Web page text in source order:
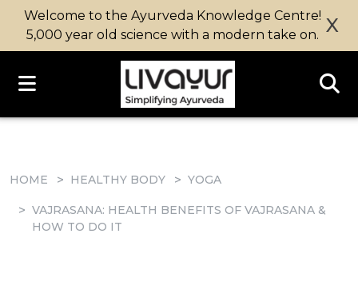
Welcome to the Ayurveda Knowledge Centre!
5,000 year old science with a modern take on. X
HOME HEALTHY BODY YOGA
VAJRASANA: HEALTH BENEFITS OF VAJRASANA &
HOW TO DO IT